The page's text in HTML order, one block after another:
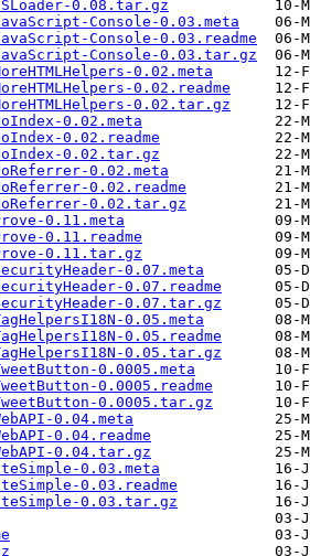
0.08.tar.gz
Console-0.03.meta
Console-0.03.readme
Console-0.03.tar.gz
0.02.meta
0.02.readme
0.02.tar.gz
0.02.meta
0.02.readme
0.02.tar.gz
0.02.meta
0.02.readme
0.02.tar.gz
0.11.meta
0.11.readme
0.11.tar.gz
0.07.meta
0.07.readme
0.07.tar.gz
0.05.meta
0.05.readme
0.05.tar.gz
0.0005.meta
0.0005.readme
0.0005.tar.gz
0.04.meta
0.04.readme
0.04.tar.gz
0.03.meta
0.03.readme
0.03.tar.gz